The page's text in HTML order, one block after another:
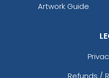
Artwork Guide
Refunds /